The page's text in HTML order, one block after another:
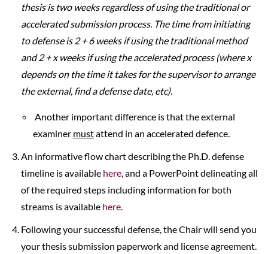
thesis is two weeks regardless of using the traditional or
accelerated submission process. The time from initiating
to defense is 2 + 6 weeks if using the traditional method
and 2 + x weeks if using the accelerated process (where x
depends on the time it takes for the supervisor to arrange
the external, find a defense date, etc).
Another important difference is that the external
examiner mustattend in an accelerated defence.
An informative flow chart describing the Ph.D. defense
timeline is available here, and a PowerPoint delineating all
of the required steps including information for both
streams is available here.
Following your successful defense, the Chair will send you
your thesis submission paperwork and license agreement.